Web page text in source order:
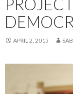
APRIL 2, 2015